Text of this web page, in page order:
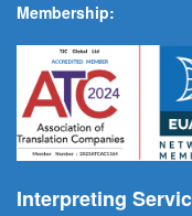
Membership:
Interpreting